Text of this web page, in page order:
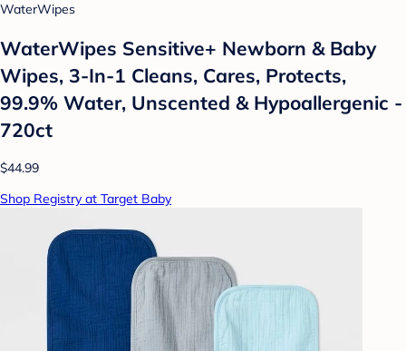
WaterWipes
WaterWipes Sensitive+ Newborn & Baby
Wipes, 3-In-1 Cleans, Cares, Protects,
99.9% Water, Unscented & Hypoallergenic -
720ct
$44.99
Shop Registry at Target Baby